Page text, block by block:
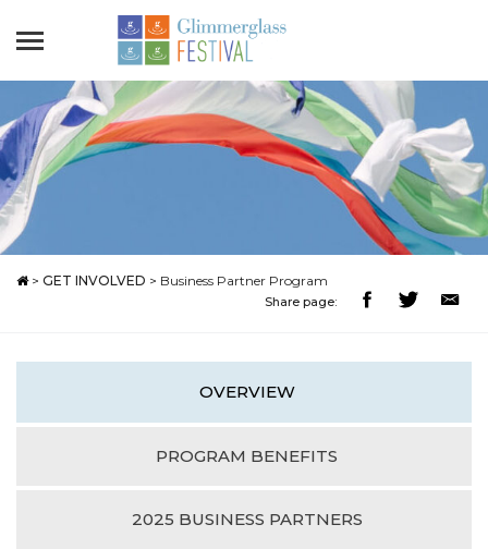
> GET INVOLVED > Business Partner Program
Share page:
OVERVIEW
PROGRAM BENEFITS
2025 BUSINESS PARTNERS